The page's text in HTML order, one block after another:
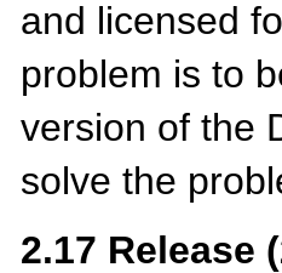
and licensed
problem is to
version of the
solve the
2.17 Release